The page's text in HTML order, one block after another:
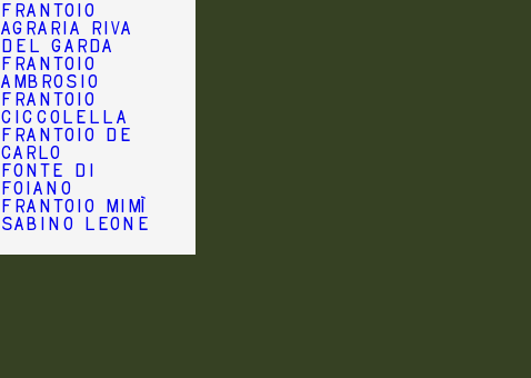
Frantoio
Agraria Riva
del Garda
Frantoio
Ambrosio
Frantoio
Ciccolella
Frantoio De
Carlo
Fonte di
Foiano
Frantoio Mimì
Sabino Leone